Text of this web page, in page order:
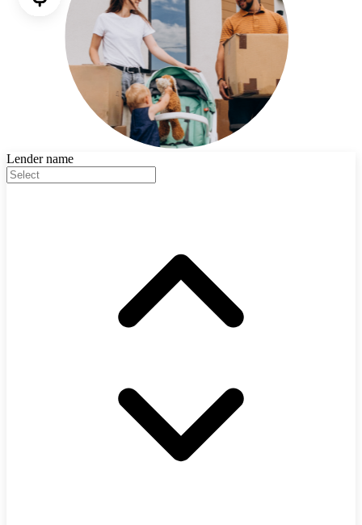
Lender name